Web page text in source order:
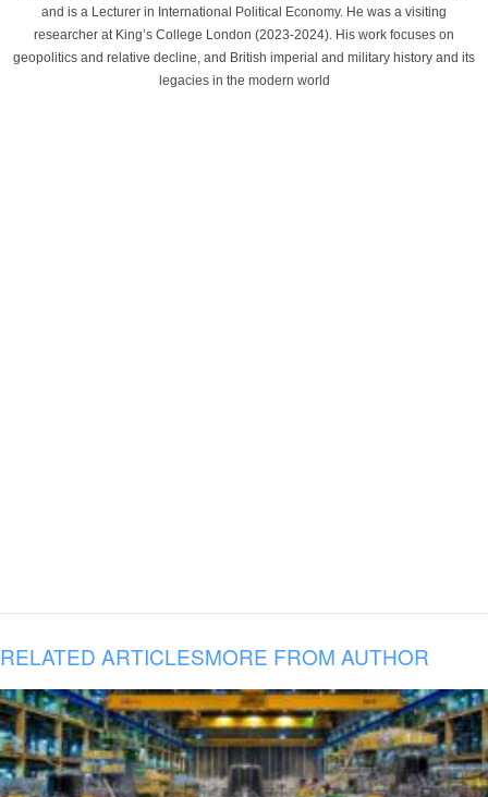
and is a Lecturer in International Political Economy. He was a visiting
researcher at King’s College London (2023-2024). His work focuses on
geopolitics and relative decline, and British imperial and military history and its
legacies in the modern world
RELATED ARTICLESMORE FROM AUTHOR